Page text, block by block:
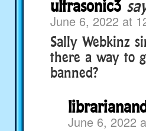
ultrasonic3
June 6, 2022 at
Sally Webkinz
there a way to
banned?
June 6, 2022